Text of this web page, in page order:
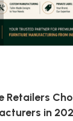
Retailers
in